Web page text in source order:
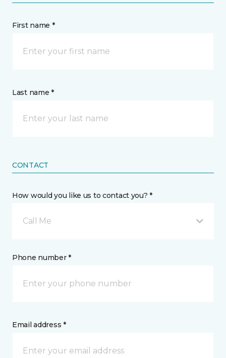
First name *
Last name *
CONTACT
How would you like us to contact you? *
Call Me
Phone number *
Email address *